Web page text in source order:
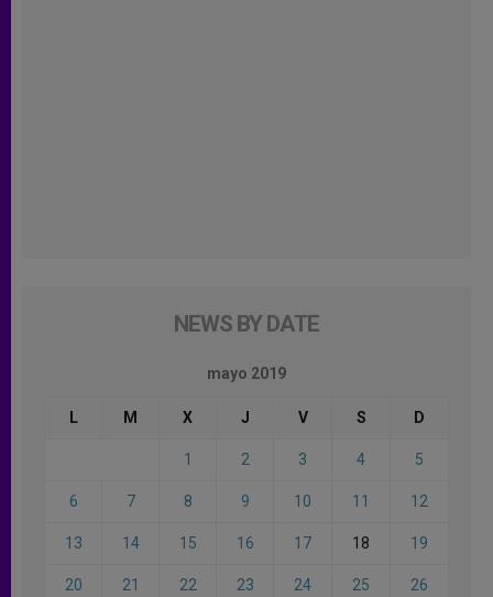
NEWS BY DATE
mayo 2019
L M X J V S D
1 2 3 4 5
6 7 8 9 10 11 12
13 14 15 16 17 18 19
20 21 22 23 24 25 26